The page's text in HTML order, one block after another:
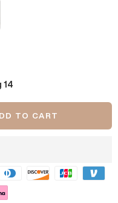
14
TO CART